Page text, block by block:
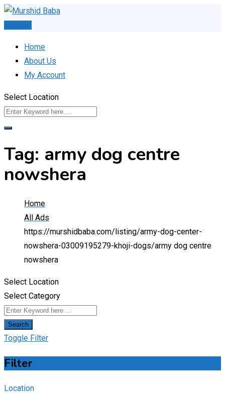
Skip
Home
About Us
My Account
Select Location
Tag: army dog centre
nowshera
Home
All Ads
https://murshidbaba.com/listing/army-dog-center-
nowshera-03009195279-khoji-dogs/army dog centre
nowshera
Select Location
Select Category
Search
Toggle Filter
Filter
Location